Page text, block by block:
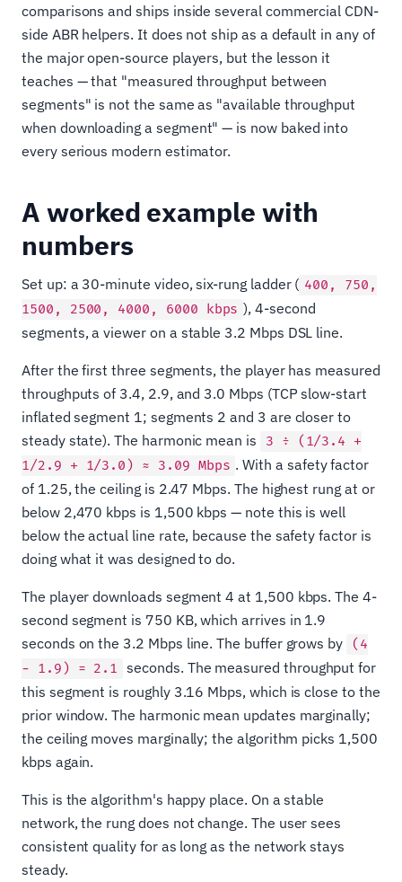
comparisons and ships inside several commercial CDN-
side ABR helpers. It does not ship as a default in any of
the major open-source players, but the lesson it
teaches — that "measured throughput between
segments" is not the same as "available throughput
when downloading a segment" — is now baked into
every serious modern estimator.
A worked example with
numbers
Set up: a 30-minute video, six-rung ladder ( 400, 750,
1500, 2500, 4000, 6000 kbps ), 4-second
segments, a viewer on a stable 3.2 Mbps DSL line.
After the first three segments, the player has measured
throughputs of 3.4, 2.9, and 3.0 Mbps (TCP slow-start
inflated segment 1; segments 2 and 3 are closer to
steady state). The harmonic mean is
3 ÷ (1/3.4 +
1/2.9 + 1/3.0) ≈ 3.09 Mbps . With a safety factor
of 1.25, the ceiling is 2.47 Mbps. The highest rung at or
below 2,470 kbps is 1,500 kbps — note this is well
below the actual line rate, because the safety factor is
doing what it was designed to do.
The player downloads segment 4 at 1,500 kbps. The 4-
second segment is 750 KB, which arrives in 1.9
seconds on the 3.2 Mbps line. The buffer grows by
(4
− 1.9) = 2.1 seconds. The measured throughput for
this segment is roughly 3.16 Mbps, which is close to the
prior window. The harmonic mean updates marginally;
the ceiling moves marginally; the algorithm picks 1,500
kbps again.
This is the algorithm's happy place. On a stable
network, the rung does not change. The user sees
consistent quality for as long as the network stays
steady.